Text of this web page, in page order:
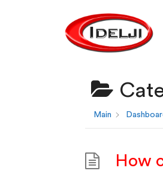
Main
How